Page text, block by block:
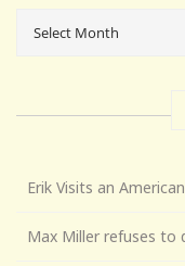
Erik Visits an
Max Miller refuses to